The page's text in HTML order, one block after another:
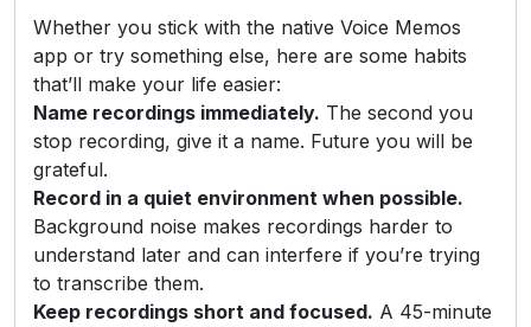
Whether you stick with the native Voice Memos
app or try something else, here are some habits
that’ll make your life easier:
Name recordings immediately. The second you
stop recording, give it a name. Future you will be
grateful.
Record in a quiet environment when possible.
Background noise makes recordings harder to
understand later and can interfere if you’re trying
to transcribe them.
Keep recordings short and focused. A 45-minute